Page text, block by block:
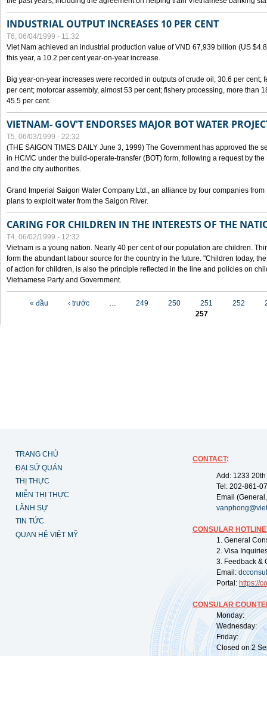
INDUSTRIAL OUTPUT INCREASES 10 PER CENT
T6, 06/04/1999 - 11:32
Viet Nam achieved an industrial production value of VND 67,939 billion (US
this year, a 10.2 per cent year-on-year increase.
Big year-on-year increases were recorded in outputs of crude oil, 30.6 per cent;
per cent; motorcar assembly, almost 53 per cent; fishery processing, more than
45.5 per cent.
VIETNAM- GOV'T ENDORSES MAJOR BOT WATER
T5, 06/03/1999 - 22:32
(THE SAIGON TIMES DAILY June 3, 1999) The Government has approved the
in HCMC under the build-operate-transfer (BOT) form, following a request by
and the city authorities.
Grand Imperial Saigon Water Company Ltd., an alliance by four companies
plans to exploit water from the Saigon River.
CARING FOR CHILDREN IN THE INTERESTS OF THE
T4, 06/02/1999 - 12:32
Vietnam is a young nation. Nearly 40 per cent of our population are children.
form the abundant labour source for the country in the future. "Children today,
of action for children, is also the principle reflected in the line and policies on
Vietnamese Party and Government.
« đầu ‹ trước … 249 250 251 252
257
TRANG CHỦ
ĐẠI SỨ QUÁN
THỊ THỰC
MIỄN THỊ THỰC
LÃNH SỰ
TIN TỨC
QUAN HỆ VIỆT MỸ
CONTACT:
Add: 1233
Tel: 202-861-
Email
CONSULAR
1. General
2. Visa
3. Feedback &
Email:
Portal: https://
CONSULAR
Monday:
Wednesday:
Friday:
Closed on 2